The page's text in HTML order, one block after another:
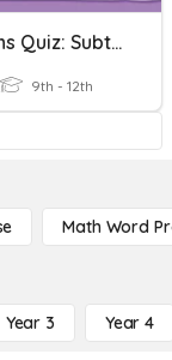
Fractions Quiz: Subtracting Fractions With Like Denominators
9th - 12th
Math Word
Year 3 Year 4